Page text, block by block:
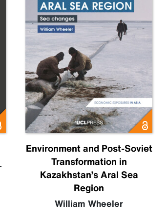
Environment and Post-Soviet
Transformation in
Kazakhstan’s Aral Sea
Region
William Wheeler